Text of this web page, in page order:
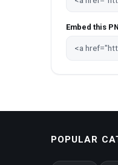
Embed this
POPULAR